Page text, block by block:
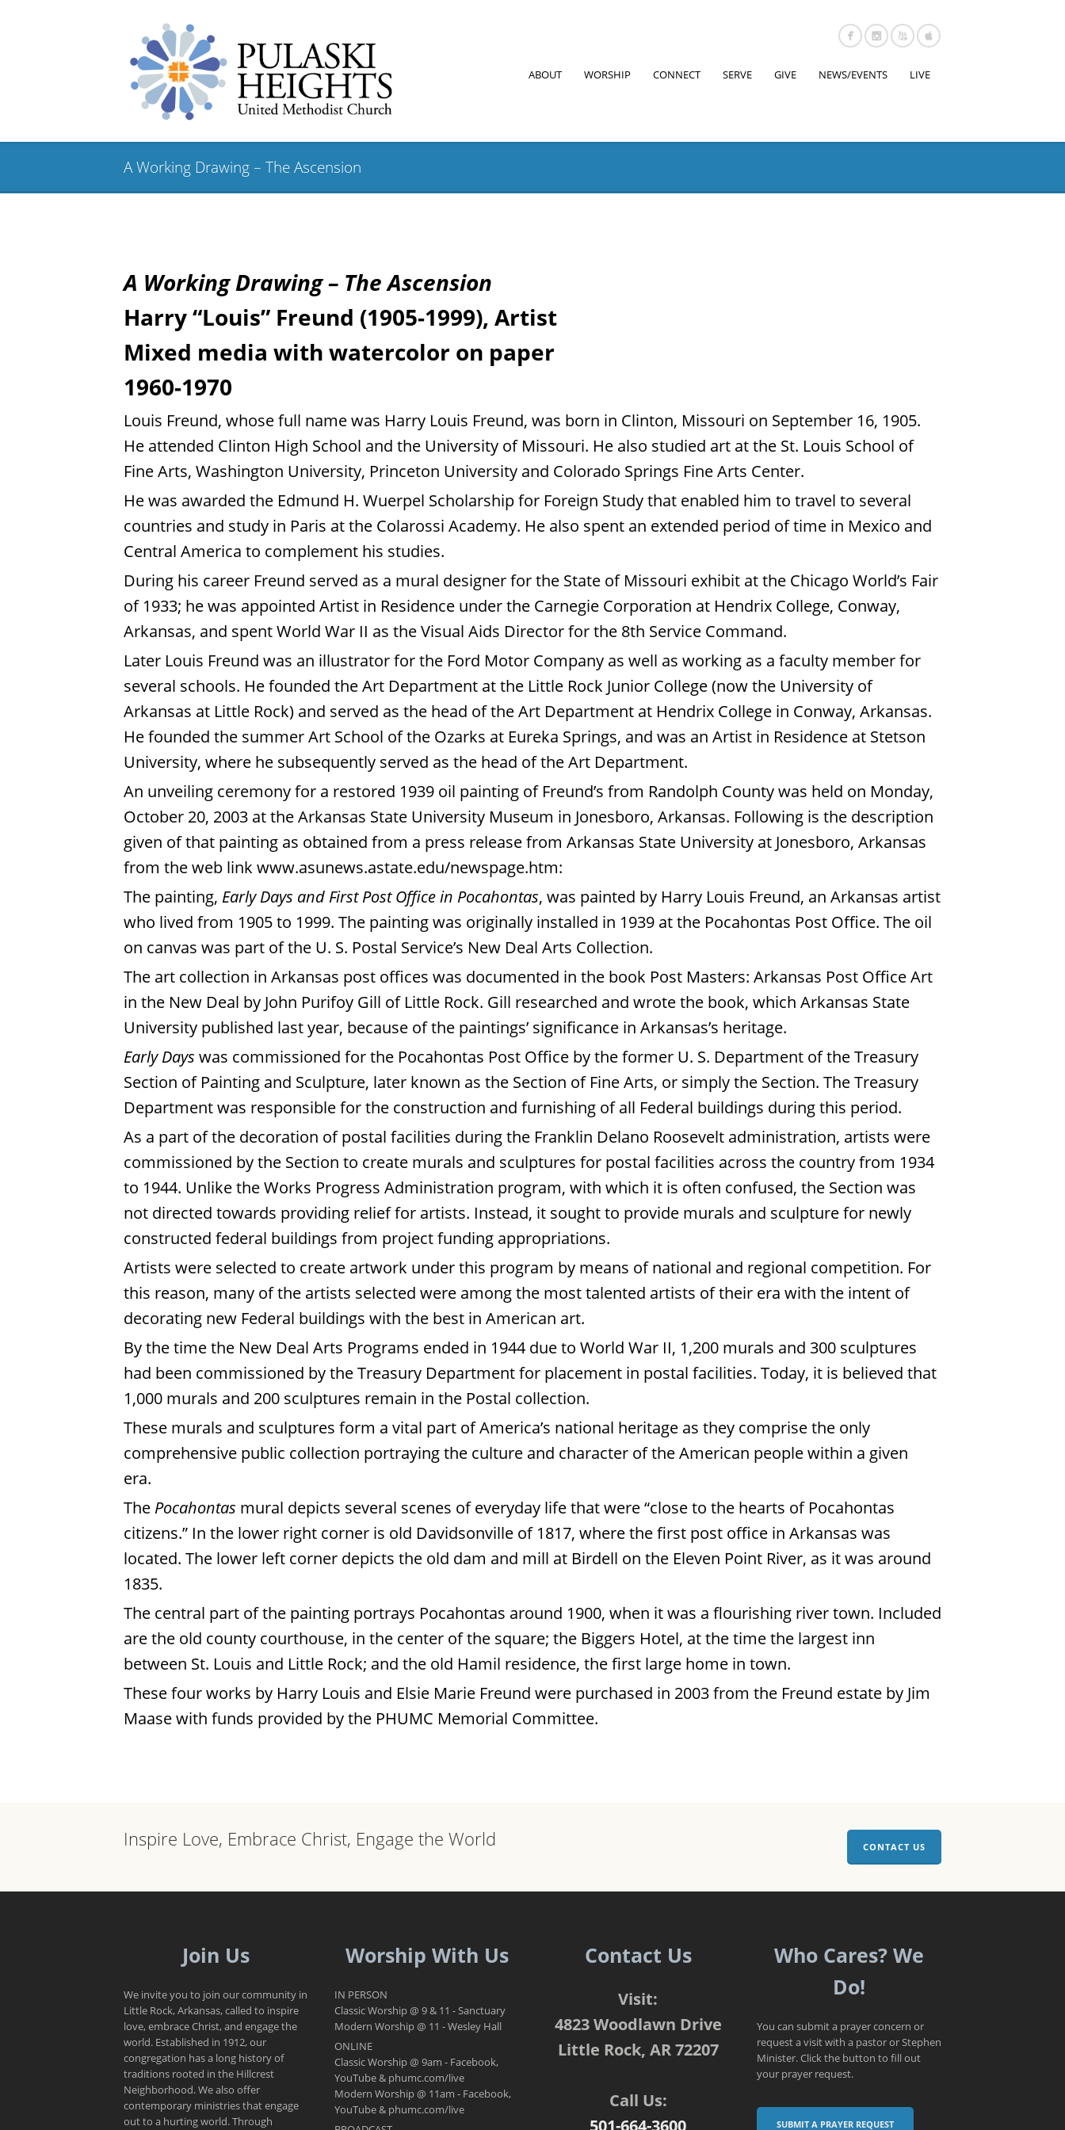
ABOUT WORSHIP CONNECT SERVE GIVE NEWS/EVENTS LIVE
A Working Drawing – The Ascension
A Working Drawing – The Ascension
Harry “Louis” Freund (1905-1999), Artist
Mixed media with watercolor on paper
1960-1970
Louis Freund, whose full name was Harry Louis Freund, was born in Clinton, Missouri on September 16, 1905.
He attended Clinton High School and the University of Missouri. He also studied art at the St. Louis School of
Fine Arts, Washington University, Princeton University and Colorado Springs Fine Arts Center.
He was awarded the Edmund H. Wuerpel Scholarship for Foreign Study that enabled him to travel to several
countries and study in Paris at the Colarossi Academy. He also spent an extended period of time in Mexico and
Central America to complement his studies.
During his career Freund served as a mural designer for the State of Missouri exhibit at the Chicago World’s Fair
of 1933; he was appointed Artist in Residence under the Carnegie Corporation at Hendrix College, Conway,
Arkansas, and spent World War II as the Visual Aids Director for the 8th Service Command.
Later Louis Freund was an illustrator for the Ford Motor Company as well as working as a faculty member for
several schools. He founded the Art Department at the Little Rock Junior College (now the University of
Arkansas at Little Rock) and served as the head of the Art Department at Hendrix College in Conway, Arkansas.
He founded the summer Art School of the Ozarks at Eureka Springs, and was an Artist in Residence at Stetson
University, where he subsequently served as the head of the Art Department.
An unveiling ceremony for a restored 1939 oil painting of Freund’s from Randolph County was held on Monday,
October 20, 2003 at the Arkansas State University Museum in Jonesboro, Arkansas. Following is the description
given of that painting as obtained from a press release from Arkansas State University at Jonesboro, Arkansas
from the web link www.asunews.astate.edu/newspage.htm:
The painting, Early Days and First Post Office in Pocahontas, was painted by Harry Louis Freund, an Arkansas artist
who lived from 1905 to 1999. The painting was originally installed in 1939 at the Pocahontas Post Office. The oil
on canvas was part of the U. S. Postal Service’s New Deal Arts Collection.
The art collection in Arkansas post offices was documented in the book Post Masters: Arkansas Post Office Art
in the New Deal by John Purifoy Gill of Little Rock. Gill researched and wrote the book, which Arkansas State
University published last year, because of the paintings’ significance in Arkansas’s heritage.
Early Days was commissioned for the Pocahontas Post Office by the former U. S. Department of the Treasury
Section of Painting and Sculpture, later known as the Section of Fine Arts, or simply the Section. The Treasury
Department was responsible for the construction and furnishing of all Federal buildings during this period.
As a part of the decoration of postal facilities during the Franklin Delano Roosevelt administration, artists were
commissioned by the Section to create murals and sculptures for postal facilities across the country from 1934
to 1944. Unlike the Works Progress Administration program, with which it is often confused, the Section was
not directed towards providing relief for artists. Instead, it sought to provide murals and sculpture for newly
constructed federal buildings from project funding appropriations.
Artists were selected to create artwork under this program by means of national and regional competition. For
this reason, many of the artists selected were among the most talented artists of their era with the intent of
decorating new Federal buildings with the best in American art.
By the time the New Deal Arts Programs ended in 1944 due to World War II, 1,200 murals and 300 sculptures
had been commissioned by the Treasury Department for placement in postal facilities. Today, it is believed that
1,000 murals and 200 sculptures remain in the Postal collection.
These murals and sculptures form a vital part of America’s national heritage as they comprise the only
comprehensive public collection portraying the culture and character of the American people within a given
era.
The Pocahontas mural depicts several scenes of everyday life that were “close to the hearts of Pocahontas
citizens.” In the lower right corner is old Davidsonville of 1817, where the first post office in Arkansas was
located. The lower left corner depicts the old dam and mill at Birdell on the Eleven Point River, as it was around
1835.
The central part of the painting portrays Pocahontas around 1900, when it was a flourishing river town. Included
are the old county courthouse, in the center of the square; the Biggers Hotel, at the time the largest inn
between St. Louis and Little Rock; and the old Hamil residence, the first large home in town.
These four works by Harry Louis and Elsie Marie Freund were purchased in 2003 from the Freund estate by Jim
Maase with funds provided by the PHUMC Memorial Committee.
Inspire Love, Embrace Christ, Engage the World CONTACT US
Join Us
We invite you to join our community in
Little Rock, Arkansas, called to inspire
love, embrace Christ, and engage the
world. Established in 1912, our
congregation has a long history of
traditions rooted in the Hillcrest
Neighborhood. We also offer
contemporary ministries that engage
out to a hurting world. Through
Worship With Us
IN PERSON
Classic Worship @ 9 & 11 - Sanctuary
Modern Worship @ 11 - Wesley Hall
ONLINE
Classic Worship @ 9am - Facebook,
YouTube & phumc.com/live
Modern Worship @ 11am - Facebook,
YouTube & phumc.com/live
Contact Us
Visit:
4823 Woodlawn Drive
Little Rock, AR 72207
Call Us:
501-664-3600
Who Cares? We
Do!
You can submit a prayer concern or
request a visit with a pastor or Stephen
Minister. Click the button to fill out
your prayer request.
SUBMIT A PRAYER REQUEST